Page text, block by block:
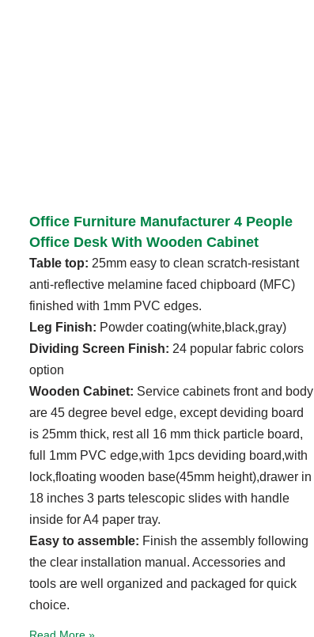
Office Furniture Manufacturer 4 People
Office Desk With Wooden Cabinet
Table top: 25mm easy to clean scratch-resistant
anti-reflective melamine faced chipboard (MFC)
finished with 1mm PVC edges.
Leg Finish: Powder coating(white,black,gray)
Dividing Screen Finish: 24 popular fabric colors
option
Wooden Cabinet: Service cabinets front and body
are 45 degree bevel edge, except deviding board
is 25mm thick, rest all 16 mm thick particle board,
full 1mm PVC edge,with 1pcs deviding board,with
lock,floating wooden base(45mm height),drawer in
18 inches 3 parts telescopic slides with handle
inside for A4 paper tray.
Easy to assemble: Finish the assembly following
the clear installation manual. Accessories and
tools are well organized and packaged for quick
choice.
Read More »